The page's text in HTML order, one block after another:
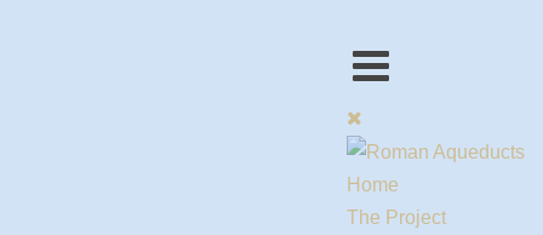
Home
The Project